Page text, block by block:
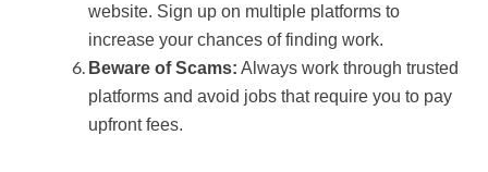
website. Sign up on multiple platforms to
increase your chances of finding work.
Beware of Scams: Always work through trusted
platforms and avoid jobs that require you to pay
upfront fees.